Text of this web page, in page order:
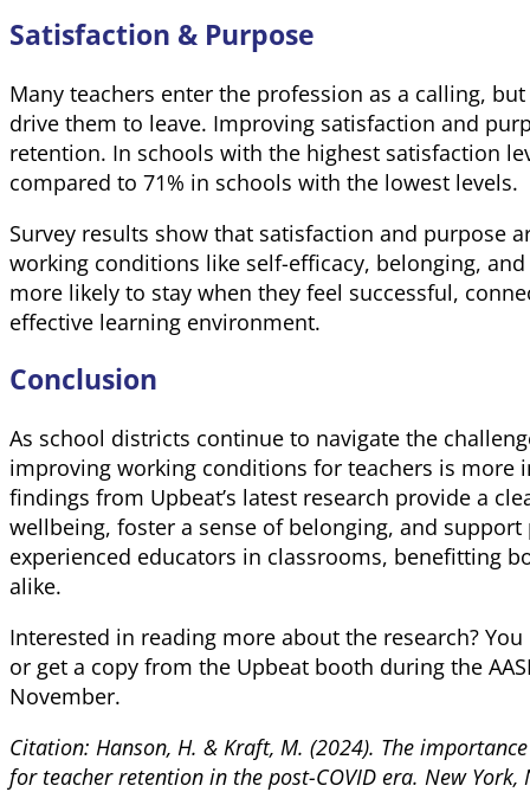
Satisfaction & Purpose
Many teachers enter the profession as a calling,
drive them to leave. Improving satisfaction and
retention. In schools with the highest satisfaction
compared to 71% in schools with the lowest levels.
Survey results show that satisfaction and purpose
working conditions like self-efficacy, belonging,
more likely to stay when they feel successful,
effective learning environment.
Conclusion
As school districts continue to navigate the
improving working conditions for teachers is more
findings from Upbeat’s latest research provide a
wellbeing, foster a sense of belonging, and
experienced educators in classrooms, benefitting
alike.
Interested in reading more about the research?
or get a copy from the Upbeat booth during the
November.
Citation: Hanson, H. & Kraft, M. (2024). The
for teacher retention in the post-COVID era. New York,